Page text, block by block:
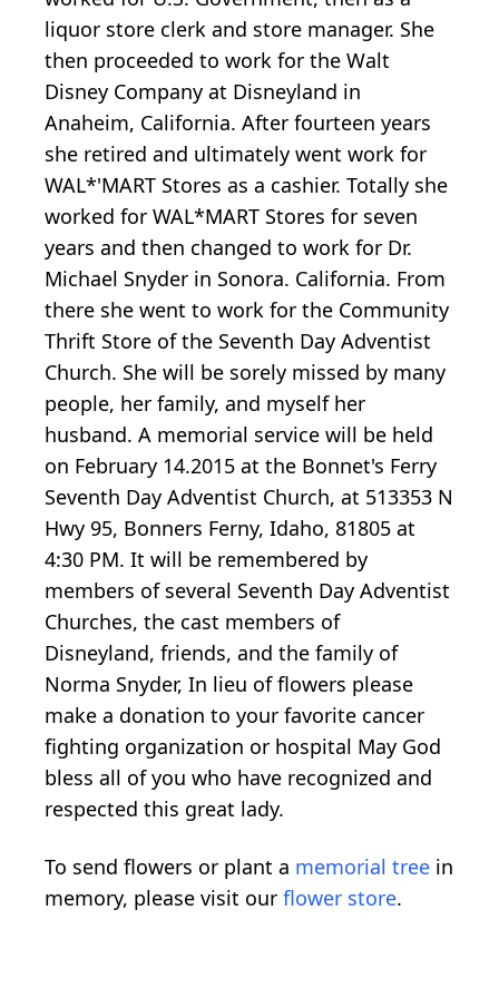
liquor store clerk and store manager. She
then proceeded to work for the Walt
Disney Company at Disneyland in
Anaheim, California. After fourteen years
she retired and ultimately went work for
WAL*'MART Stores as a cashier. Totally she
worked for WAL*MART Stores for seven
years and then changed to work for Dr.
Michael Snyder in Sonora. California. From
there she went to work for the Community
Thrift Store of the Seventh Day Adventist
Church. She will be sorely missed by many
people, her family, and myself her
husband. A memorial service will be held
on February 14.2015 at the Bonnet's Ferry
Seventh Day Adventist Church, at 513353 N
Hwy 95, Bonners Ferny, Idaho, 81805 at
4:30 PM. It will be remembered by
members of several Seventh Day Adventist
Churches, the cast members of
Disneyland, friends, and the family of
Norma Snyder, In lieu of flowers please
make a donation to your favorite cancer
fighting organization or hospital May God
bless all of you who have recognized and
respected this great lady.
To send flowers or plant a memorial tree in
memory, please visit our flower store.